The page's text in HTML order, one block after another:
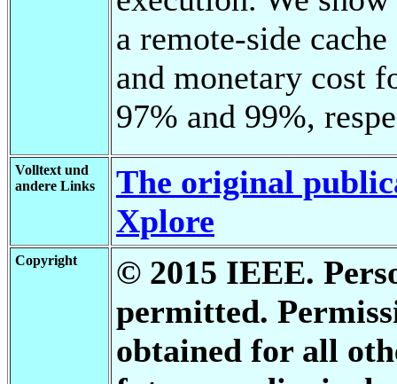
a remote-side
and monetary cost
97% and 99%,
Volltext und
andere Links
The original
Xplore
Copyright
© 2015 IEEE.
permitted.
obtained for all